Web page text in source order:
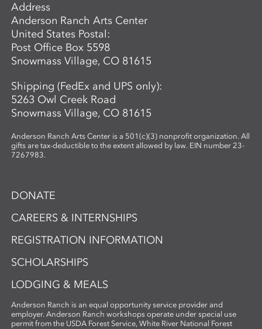
become the scientists of their own world—
asking questions, making discoveries, and
sharing what they see.
Address
Anderson Ranch Arts Center
United States Postal:
Post Office Box 5598
Snowmass Village, CO 81615
Shipping (FedEx and UPS only):
5263 Owl Creek Road
Snowmass Village, CO 81615
Anderson Ranch Arts Center is a 501(c)(3) nonprofit organization. All
gifts are tax-deductible to the extent allowed by law. EIN number 23-
7267983.
DONATE
CAREERS & INTERNSHIPS
REGISTRATION INFORMATION
SCHOLARSHIPS
LODGING & MEALS
Anderson Ranch is an equal opportunity service provider and
employer. Anderson Ranch workshops operate under special use
permit from the USDA Forest Service, White River National Forest